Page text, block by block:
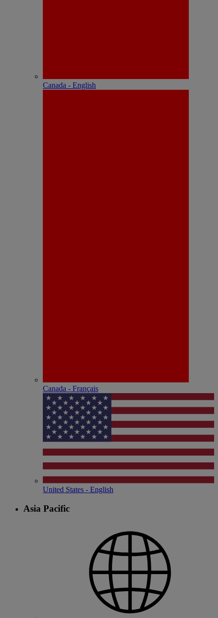
Canada - English
Canada - Français
United States - English
Asia Pacific